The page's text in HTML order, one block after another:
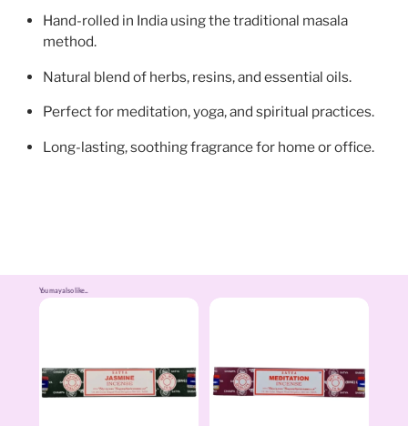
Hand-rolled in India using the traditional masala
method.
Natural blend of herbs, resins, and essential oils.
Perfect for meditation, yoga, and spiritual practices.
Long-lasting, soothing fragrance for home or office.
You may also like...